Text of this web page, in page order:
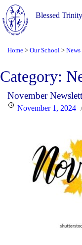
Blessed
Home > Our School > News
Category:
November
PostedNovember 1, 2024